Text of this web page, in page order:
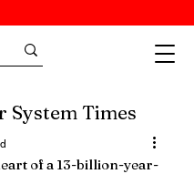
System Times
of a 13-billion-year-